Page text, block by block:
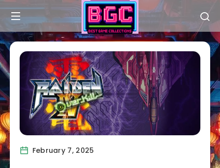
February 7, 2025